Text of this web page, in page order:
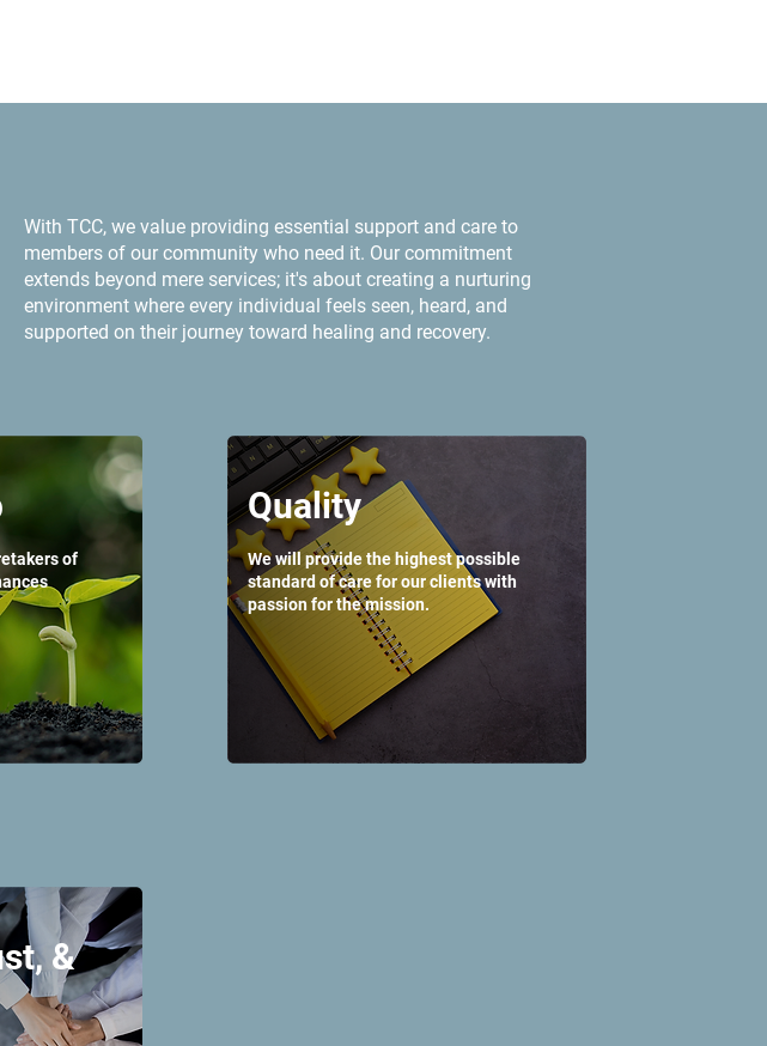
With TCC, we value providing essential support and care to
members of our community who need it. Our commitment
extends beyond mere services; it's about creating a nurturing
environment where every individual feels seen, heard, and
supported on their journey toward healing and recovery.
of
Quality
We will provide the highest possible
standard of care for our clients with
passion for the mission.
&